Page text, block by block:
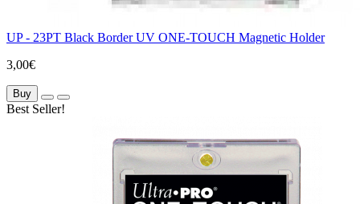
UP - 23PT Black Border UV ONE-TOUCH Magnetic Holder
3,00€
Buy
Best Seller!